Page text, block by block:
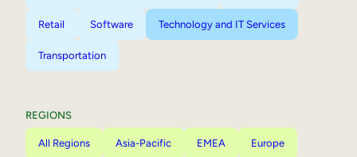
Retail Software Technology and IT Services
Transportation
REGIONS
All Regions Asia-Pacific EMEA Europe